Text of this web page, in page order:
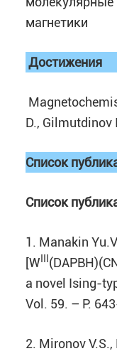
магнетики
Достижения
D., Gilmutdinov
Список
Список
1. Manakin
[W
a novel Ising-
Vol. 59. – P.
2. Mironov V.S.,